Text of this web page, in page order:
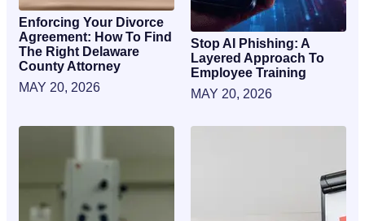
Enforcing Your Divorce
Agreement: How To Find
The Right Delaware
County Attorney
MAY 20, 2026
Stop AI Phishing: A
Layered Approach To
Employee Training
MAY 20, 2026